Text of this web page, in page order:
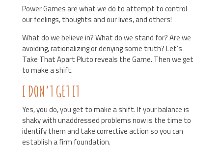
Power Games are what we do to attempt to control
our feelings, thoughts and our lives, and others!
What do we believe in? What do we stand for? Are we
avoiding, rationalizing or denying some truth? Let’s
Take That Apart Pluto reveals the Game. Then we get
to make a shift.
I DON’T GET IT
Yes, you do, you get to make a shift. If your balance is
shaky with unaddressed problems now is the time to
identify them and take corrective action so you can
establish a firm foundation.